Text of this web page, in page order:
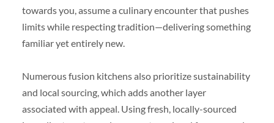
towards you, assume a culinary encounter that pushes
limits while respecting tradition—delivering something
familiar yet entirely new.
Numerous fusion kitchens also prioritize sustainability
and local sourcing, which adds another layer
associated with appeal. Using fresh, locally-sourced